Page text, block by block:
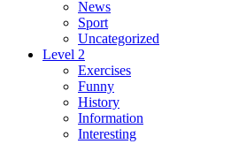
News
Sport
Uncategorized
Level 2
Exercises
Funny
History
Information
Interesting